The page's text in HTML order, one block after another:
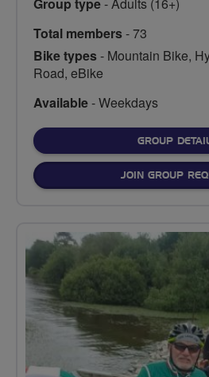
Total members- 73
Bike types- Mountain Bike,
Road, eBike
Available- Weekdays
GROUP
JOIN GROUP